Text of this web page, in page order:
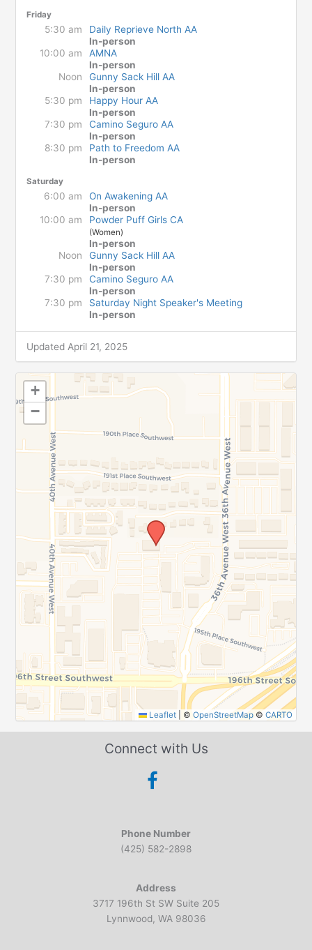
Friday
5:30 am
Daily Reprieve North AA
In-person
10:00 am
AMNA
In-person
Noon
Gunny Sack Hill AA
In-person
5:30 pm
Happy Hour AA
In-person
7:30 pm
Camino Seguro AA
In-person
8:30 pm
Path to Freedom AA
In-person
Saturday
6:00 am
On Awakening AA
In-person
10:00 am
Powder Puff Girls CA
(Women)
In-person
Noon
Gunny Sack Hill AA
In-person
7:30 pm
Camino Seguro AA
In-person
7:30 pm
Saturday Night Speaker's Meeting
In-person
Updated April 21, 2025
+
−
Leaflet © OpenStreetMap© CARTO
Connect with Us
Phone Number
(425) 582-2898
Address
3717 196th St SW Suite 205
Lynnwood, WA 98036